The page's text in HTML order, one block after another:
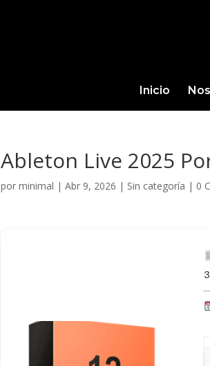
Inicio
Ableton Live 2025
porminimal |Abr 9, 2026 | Sin categoría | 0